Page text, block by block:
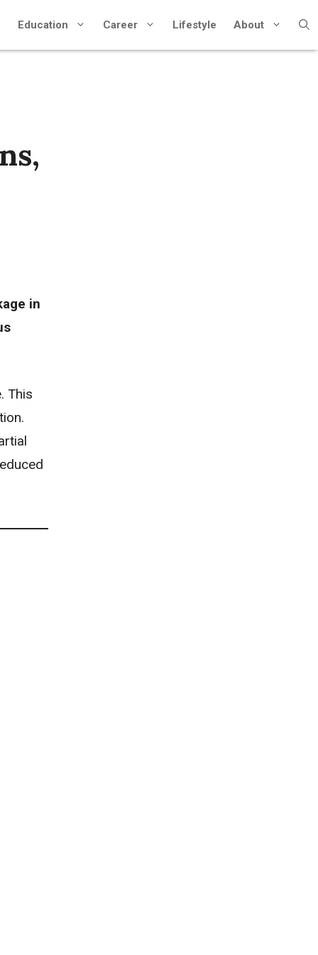
Education Career Lifestyle About
in
This